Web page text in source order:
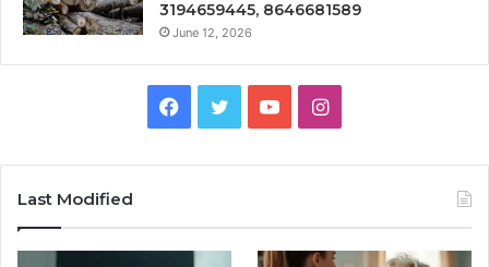
3194659445, 8646681589
June 12, 2026
Facebook
TwitterYouTubeInstagram
Last Modified